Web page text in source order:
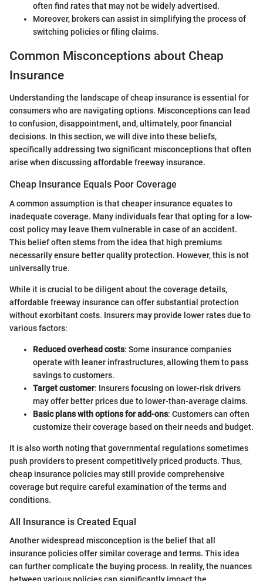
often find rates that may not be widely advertised.
Moreover, brokers can assist in simplifying the process of
switching policies or filing claims.
Common Misconceptions about Cheap
Insurance
Understanding the landscape of cheap insurance is essential for
consumers who are navigating options. Misconceptions can lead
to confusion, disappointment, and, ultimately, poor financial
decisions. In this section, we will dive into these beliefs,
specifically addressing two significant misconceptions that often
arise when discussing affordable freeway insurance.
Cheap Insurance Equals Poor Coverage
A common assumption is that cheaper insurance equates to
inadequate coverage. Many individuals fear that opting for a low-
cost policy may leave them vulnerable in case of an accident.
This belief often stems from the idea that high premiums
necessarily ensure better quality protection. However, this is not
universally true.
While it is crucial to be diligent about the coverage details,
affordable freeway insurance can offer substantial protection
without exorbitant costs. Insurers may provide lower rates due to
various factors:
Reduced overhead costs: Some insurance companies
operate with leaner infrastructures, allowing them to pass
savings to customers.
Target customer: Insurers focusing on lower-risk drivers
may offer better prices due to lower-than-average claims.
Basic plans with options for add-ons: Customers can often
customize their coverage based on their needs and budget.
It is also worth noting that governmental regulations sometimes
push providers to present competitively priced products. Thus,
cheap insurance policies may still provide comprehensive
coverage but require careful examination of the terms and
conditions.
All Insurance is Created Equal
Another widespread misconception is the belief that all
insurance policies offer similar coverage and terms. This idea
can further complicate the buying process. In reality, the nuances